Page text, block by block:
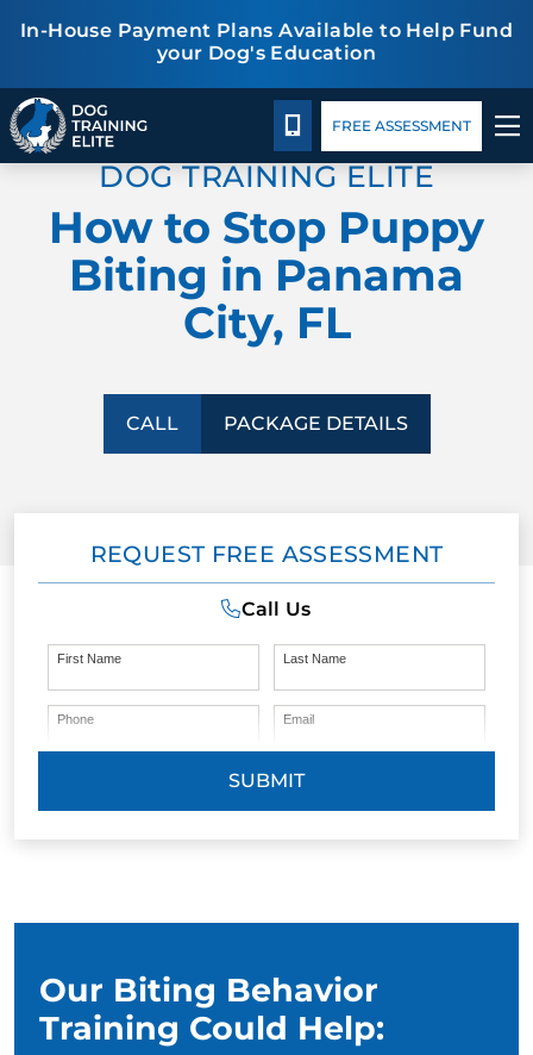
In-House Payment Plans Available to Help Fund
your Dog's Education
Package DetailsFacility TrainingBlog
TRAINING PROGRAMS
BEHAVIOR SOLUTIONS
PACKAGE DETAILS
CALL 850-257-5765
FREE ASSESSMENT
DOG TRAINING ELITE
How to Stop Puppy
Biting in Panama
City, FL
CALL PACKAGE DETAILS
REQUEST FREE ASSESSMENT
Call Us
First Name Last Name
Phone Email
SUBMIT
Our Biting Behavior
Training Could Help: